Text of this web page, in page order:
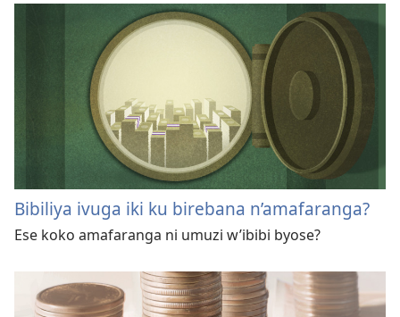
Bibiliya ivuga iki ku birebana n’amafaranga?
Ese koko amafaranga ni umuzi w’ibibi byose?